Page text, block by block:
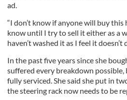
ad.
“I don’t know if anyone will buy this
know until I try to sell it either as a
haven’t washed it as I feel it doesn’t
In the past five years since she
suffered every breakdown possible,
fully serviced. She said she put in
the steering rack now needs to be